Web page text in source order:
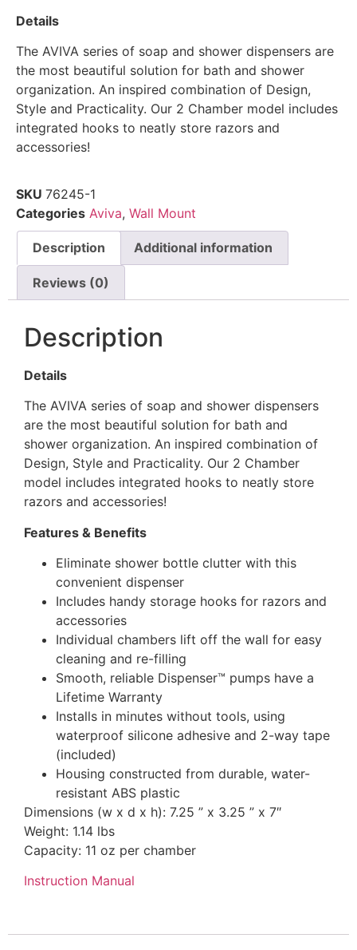
Details
The AVIVA series of soap and shower dispensers are
the most beautiful solution for bath and shower
organization. An inspired combination of Design,
Style and Practicality. Our 2 Chamber model includes
integrated hooks to neatly store razors and
accessories!
SKU 76245-1
Categories Aviva, Wall Mount
Description Additional information
Reviews (0)
Description
Details
The AVIVA series of soap and shower dispensers
are the most beautiful solution for bath and
shower organization. An inspired combination of
Design, Style and Practicality. Our 2 Chamber
model includes integrated hooks to neatly store
razors and accessories!
Features & Benefits
Eliminate shower bottle clutter with this
convenient dispenser
Includes handy storage hooks for razors and
accessories
Individual chambers lift off the wall for easy
cleaning and re-filling
Smooth, reliable Dispenser™ pumps have a
Lifetime Warranty
Installs in minutes without tools, using
waterproof silicone adhesive and 2-way tape
(included)
Housing constructed from durable, water-
resistant ABS plastic
Dimensions (w x d x h): 7.25 ” x 3.25 ” x 7″
Weight: 1.14 lbs
Capacity: 11 oz per chamber
Instruction Manual